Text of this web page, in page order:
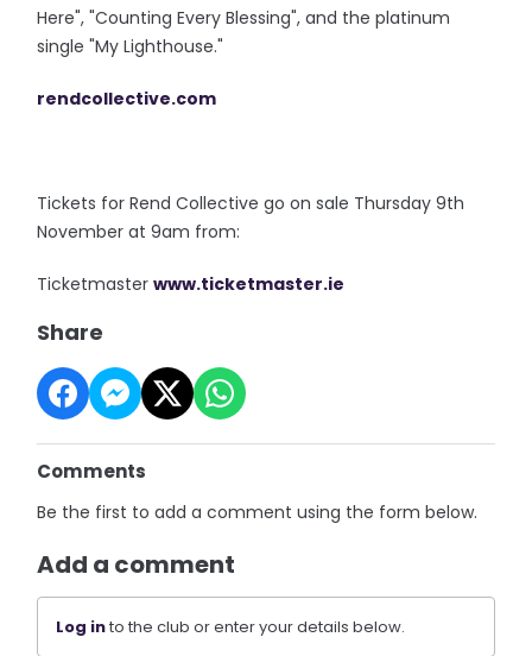
Here", "Counting Every Blessing", and the platinum
single "My Lighthouse."
rendcollective.com
Tickets for Rend Collective go on sale Thursday 9th
November at 9am from:
Ticketmasterwww.ticketmaster.ie
Share
Comments
Be the first to add a comment using the form below.
Add a comment
Log into the club or enter your details below.